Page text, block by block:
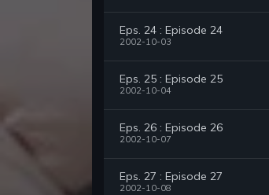
Eps. 24 : Episode 24
2002-10-03
Eps. 25 : Episode 25
2002-10-04
Eps. 26 : Episode 26
2002-10-07
Eps. 27 : Episode 27
2002-10-08